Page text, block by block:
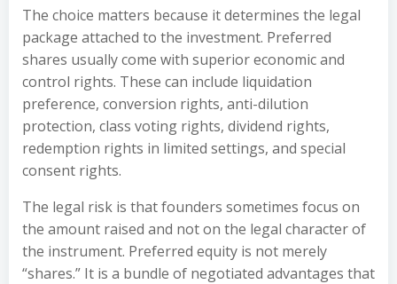
The choice matters because it determines the legal
package attached to the investment. Preferred
shares usually come with superior economic and
control rights. These can include liquidation
preference, conversion rights, anti-dilution
protection, class voting rights, dividend rights,
redemption rights in limited settings, and special
consent rights.
The legal risk is that founders sometimes focus on
the amount raised and not on the legal character of
the instrument. Preferred equity is not merely
“shares.” It is a bundle of negotiated advantages that